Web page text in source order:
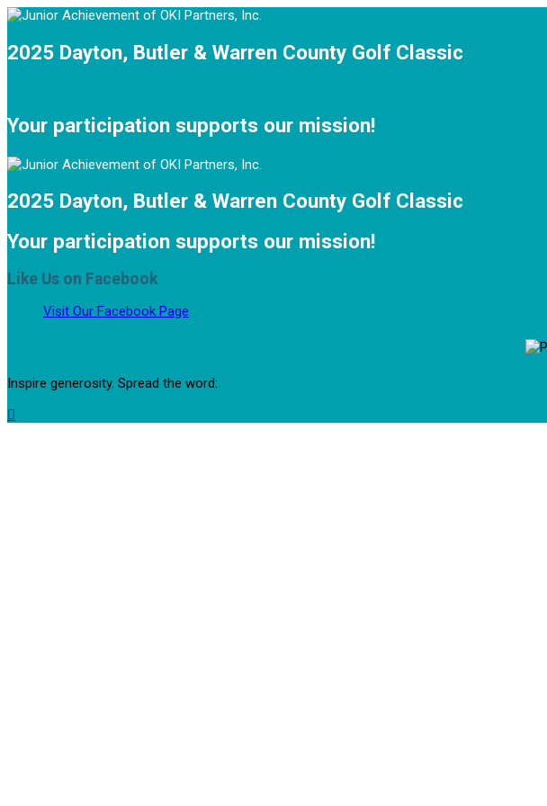
2025 Dayton, Butler & Warren County Golf Classic
Your participation supports our mission!
2025 Dayton, Butler & Warren County Golf Classic
Your participation supports our mission!
Like Us on Facebook
Visit Our Facebook Page
Inspire generosity. Spread the word:
